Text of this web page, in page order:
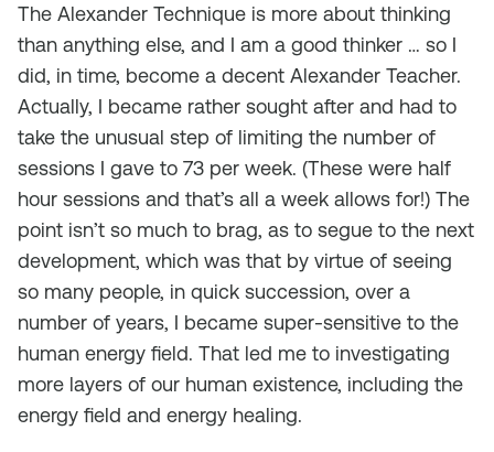
The Alexander Technique is more about thinking
than anything else, and I am a good thinker … so I
did, in time, become a decent Alexander Teacher.
Actually, I became rather sought after and had to
take the unusual step of limiting the number of
sessions I gave to 73 per week. (These were half
hour sessions and that’s all a week allows for!) The
point isn’t so much to brag, as to segue to the next
development, which was that by virtue of seeing
so many people, in quick succession, over a
number of years, I became super-sensitive to the
human energy field. That led me to investigating
more layers of our human existence, including the
energy field and energy healing.